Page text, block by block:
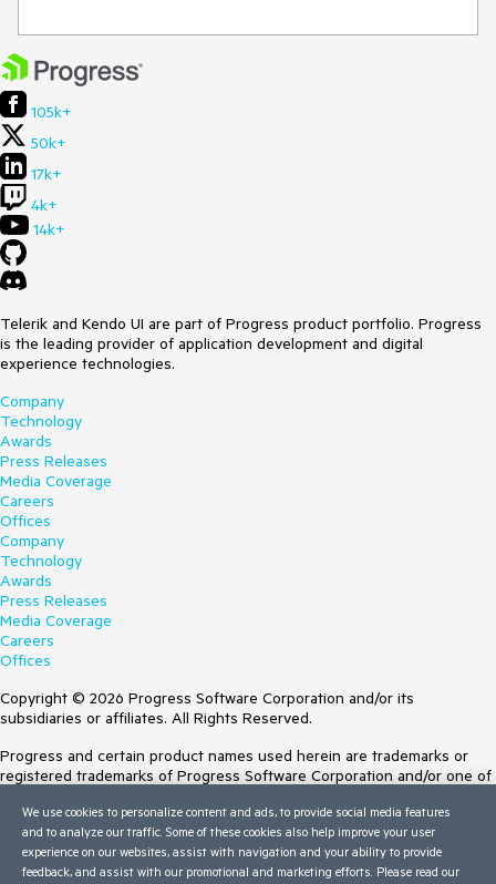
105k+
50k+
17k+
4k+
14k+
Telerik and Kendo UI are part of Progress product portfolio. Progress
is the leading provider of application development and digital
experience technologies.
Company
Technology
Awards
Press Releases
Media Coverage
Careers
Offices
Company
Technology
Awards
Press Releases
Media Coverage
Careers
Offices
Copyright © 2026 Progress Software Corporation and/or its
subsidiaries or affiliates. All Rights Reserved.
Progress and certain product names used herein are trademarks or
registered trademarks of Progress Software Corporation and/or one of
Trademarksfor appropriate markings. All rights in any other trademarks
contained herein are reserved by their respective owners and their
inclusion does not imply an endorsement, affiliation, or sponsorship as
between Progress and the respective owners.
We use cookies to personalize content and ads, to provide social media features
and to analyze our traffic. Some of these cookies also help improve your user
experience on our websites, assist with navigation and your ability to provide
feedback, and assist with our promotional and marketing efforts. Please read our